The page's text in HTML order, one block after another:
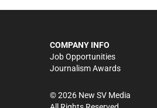
COMPANY INFO
Job Opportunities
Journalism Awards
©2026New SV Media